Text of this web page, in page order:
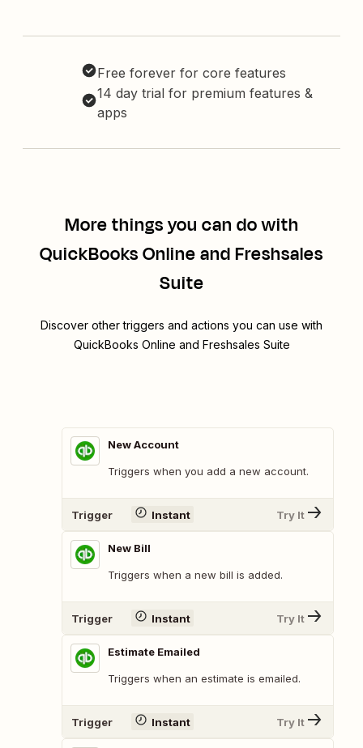
Free forever for core features
14 day trial for premium features &
apps
More things you can do with
QuickBooks Online and Freshsales
Suite
Discover other triggers and actions you can use with
QuickBooks Online and Freshsales Suite
New Account
Triggers when you add a new account.
Trigger Instant Try It
New Bill
Triggers when a new bill is added.
Trigger Instant Try It
Estimate Emailed
Triggers when an estimate is emailed.
Trigger Instant Try It